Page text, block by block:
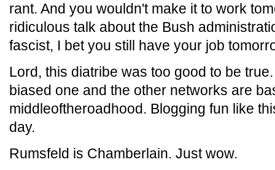
rant. And you wouldn't make it to work
ridiculous talk about the Bush
fascist, I bet you still have your job
Lord, this diatribe was too good to be
biased one and the other networks are
middleoftheroadhood. Blogging fun like
day.
Rumsfeld is Chamberlain. Just wow.